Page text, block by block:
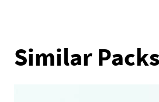
Similar Packs